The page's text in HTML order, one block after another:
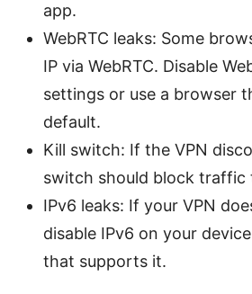
app.
WebRTC leaks: Some
IP via WebRTC. Disable
settings or use a browser
default.
Kill switch: If the VPN
switch should block traffic
IPv6 leaks: If your VPN
disable IPv6 on your
that supports it.